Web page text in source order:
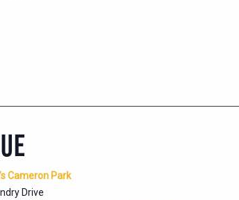
Cameron Park
Drive